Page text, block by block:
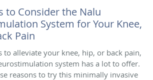
to Consider the Nalu
System for Your Knee,
Pain
to alleviate your knee, hip, or back pain,
system has a lot to offer.
reasons to try this minimally invasive